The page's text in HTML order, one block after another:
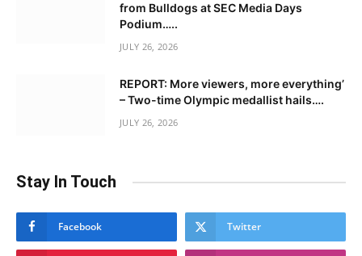
from Bulldogs at SEC Media Days
Podium…..
JULY 26, 2026
REPORT: More viewers, more everything’
– Two-time Olympic medallist hails….
JULY 26, 2026
Stay In Touch
Facebook Twitter